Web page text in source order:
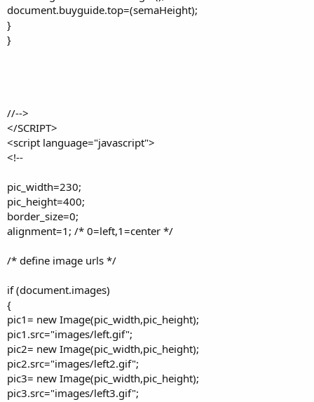
document.buyguide.top=(semaHeight);
}
}
//-->
</SCRIPT>
<script language="javascript">
<!--
pic_width=230;
pic_height=400;
border_size=0;
alignment=1; /* 0=left,1=center */
/* define image urls */
if (document.images)
{
pic1= new Image(pic_width,pic_height);
pic1.src="images/left.gif";
pic2= new Image(pic_width,pic_height);
pic2.src="images/left2.gif";
pic3= new Image(pic_width,pic_height);
pic3.src="images/left3.gif";